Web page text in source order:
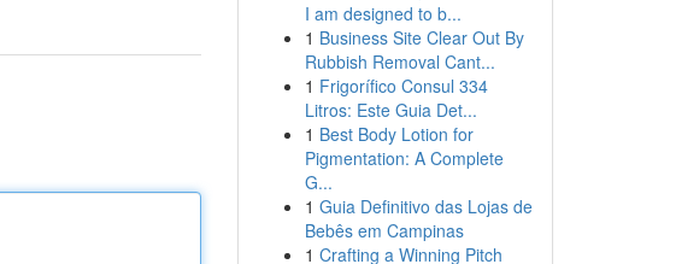
I am designed to b...
1 Business Site Clear Out By
Rubbish Removal Cant...
1 Frigorífico Consul 334
Litros: Este Guia Det...
1 Best Body Lotion for
Pigmentation: A Complete
G...
1 Guia Definitivo das Lojas de
Bebês em Campinas
1 Crafting a Winning Pitch